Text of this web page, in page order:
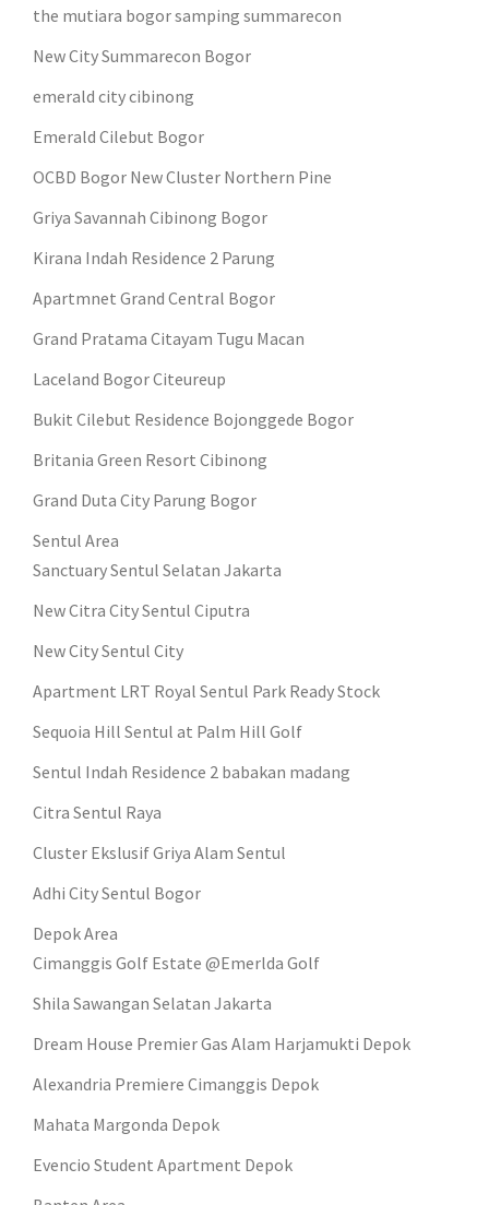
the mutiara bogor samping summarecon
New City Summarecon Bogor
emerald city cibinong
Emerald Cilebut Bogor
OCBD Bogor New Cluster Northern Pine
Griya Savannah Cibinong Bogor
Kirana Indah Residence 2 Parung
Apartmnet Grand Central Bogor
Grand Pratama Citayam Tugu Macan
Laceland Bogor Citeureup
Bukit Cilebut Residence Bojonggede Bogor
Britania Green Resort Cibinong
Grand Duta City Parung Bogor
Sentul Area
Sanctuary Sentul Selatan Jakarta
New Citra City Sentul Ciputra
New City Sentul City
Apartment LRT Royal Sentul Park Ready Stock
Sequoia Hill Sentul at Palm Hill Golf
Sentul Indah Residence 2 babakan madang
Citra Sentul Raya
Cluster Ekslusif Griya Alam Sentul
Adhi City Sentul Bogor
Depok Area
Cimanggis Golf Estate @Emerlda Golf
Shila Sawangan Selatan Jakarta
Dream House Premier Gas Alam Harjamukti Depok
Alexandria Premiere Cimanggis Depok
Mahata Margonda Depok
Evencio Student Apartment Depok